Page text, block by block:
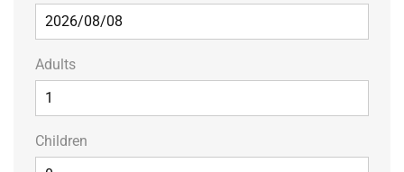
Adults
Children